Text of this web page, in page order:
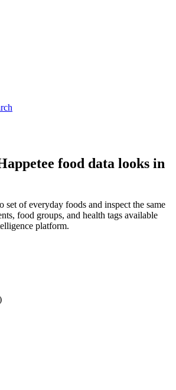
food data looks in
set of everyday foods and inspect the same
food groups, and health tags available
platform.